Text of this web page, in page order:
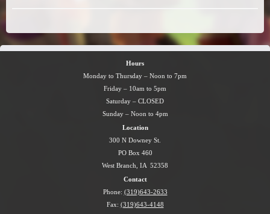
Hours
Monday to Thursday – Noon to 7pm
Friday – 10am to 5pm
Saturday – CLOSED
Sunday – Noon to 4pm
Location
300 N Downey St.
PO Box 460
West Branch, IA 52358
Contact
Phone: (319)643-2633
Fax: (319)643-4148